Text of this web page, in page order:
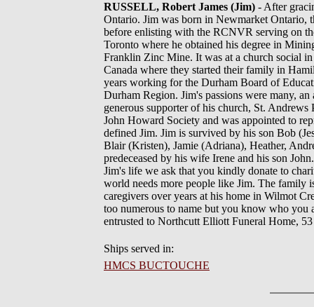
RUSSELL, Robert James (Jim) - After
Ontario. Jim was born in Newmarket Ontario,
before enlisting with the RCNVR serving on
Toronto where he obtained his degree in
Franklin Zinc Mine. It was at a church social
Canada where they started their family in
years working for the Durham Board of
Durham Region. Jim's passions were many,
generous supporter of his church, St.
John Howard Society and was appointed to
defined Jim. Jim is survived by his son Bob
Blair (Kristen), Jamie (Adriana), Heather,
predeceased by his wife Irene and his son
Jim's life we ask that you kindly donate to
world needs more people like Jim. The family
caregivers over years at his home in Wilmot
too numerous to name but you know who you
entrusted to Northcutt Elliott Funeral Home,
Ships served in:
HMCS BUCTOUCHE